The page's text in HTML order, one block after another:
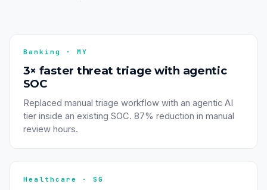
Banking · MY
3× faster threat triage with agentic
SOC
Replaced manual triage workflow with an agentic AI
tier inside an existing SOC. 87% reduction in manual
review hours.
Healthcare · SG